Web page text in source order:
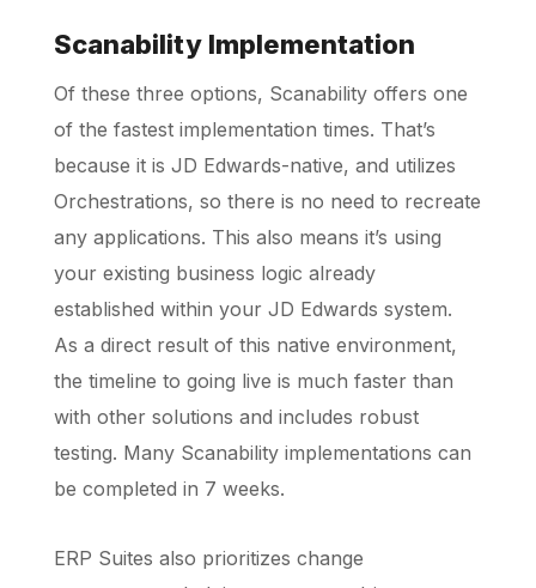
Scanability Implementation
Of these three options, Scanability offers one
of the fastest implementation times. That’s
because it is JD Edwards-native, and utilizes
Orchestrations, so there is no need to recreate
any applications. This also means it’s using
your existing business logic already
established within your JD Edwards system.
As a direct result of this native environment,
the timeline to going live is much faster than
with other solutions and includes robust
testing. Many Scanability implementations can
be completed in 7 weeks.
ERP Suites also prioritizes change